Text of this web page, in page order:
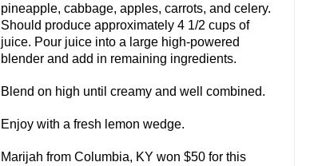
pineapple, cabbage, apples, carrots, and celery.
Should produce approximately 4 1/2 cups of
juice. Pour juice into a large high-powered
blender and add in remaining ingredients.
Blend on high until creamy and well combined.
Enjoy with a fresh lemon wedge.
Marijah from Columbia, KY won $50 for this